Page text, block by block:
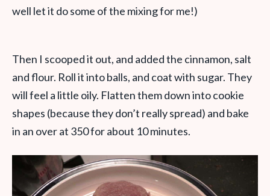
well let it do some of the mixing for me!)
Then I scooped it out, and added the cinnamon, salt
and flour. Roll it into balls, and coat with sugar. They
will feel a little oily. Flatten them down into cookie
shapes (because they don’t really spread) and bake
in an over at 350 for about 10 minutes.